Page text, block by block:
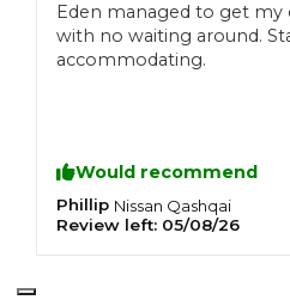
Eden managed to get my
with no waiting around.
accommodating.
Would recommend
Phillip Nissan Qashqai
Review left: 05/08/26